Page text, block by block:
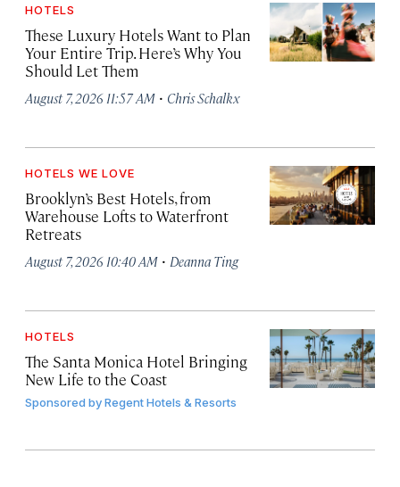
HOTELS
These Luxury Hotels Want to Plan
Your Entire Trip. Here’s Why You
Should Let Them
August 7, 2026 11:57 AM · Chris Schalkx
HOTELS WE LOVE
Brooklyn’s Best Hotels, from
Warehouse Lofts to Waterfront
Retreats
August 7, 2026 10:40 AM · Deanna Ting
HOTELS
The Santa Monica Hotel Bringing
New Life to the Coast
Sponsored byRegent Hotels & Resorts